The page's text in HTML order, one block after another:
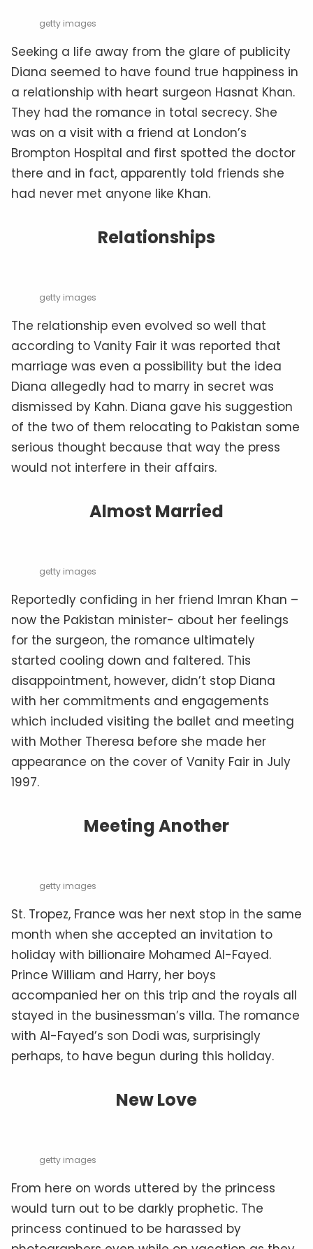
getty images
Seeking a life away from the glare of publicity
Diana seemed to have found true happiness in
a relationship with heart surgeon Hasnat Khan.
They had the romance in total secrecy. She
was on a visit with a friend at London’s
Brompton Hospital and first spotted the doctor
there and in fact, apparently told friends she
had never met anyone like Khan.
Relationships
getty images
The relationship even evolved so well that
according to Vanity Fair it was reported that
marriage was even a possibility but the idea
Diana allegedly had to marry in secret was
dismissed by Kahn. Diana gave his suggestion
of the two of them relocating to Pakistan some
serious thought because that way the press
would not interfere in their affairs.
Almost Married
getty images
Reportedly confiding in her friend Imran Khan –
now the Pakistan minister- about her feelings
for the surgeon, the romance ultimately
started cooling down and faltered. This
disappointment, however, didn’t stop Diana
with her commitments and engagements
which included visiting the ballet and meeting
with Mother Theresa before she made her
appearance on the cover of Vanity Fair in July
1997.
Meeting Another
getty images
St. Tropez, France was her next stop in the same
month when she accepted an invitation to
holiday with billionaire Mohamed Al-Fayed.
Prince William and Harry, her boys
accompanied her on this trip and the royals all
stayed in the businessman’s villa. The romance
with Al-Fayed’s son Dodi was, surprisingly
perhaps, to have begun during this holiday.
New Love
getty images
From here on words uttered by the princess
would turn out to be darkly prophetic. The
princess continued to be harassed by